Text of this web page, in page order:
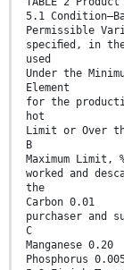
5.1
Permissible
speciﬁed, in
used
Under the
Element
for the
hot
Limit or Over
B
Maximum Limit,
worked and
the
Carbon 0.01
purchaser and
C
Manganese 0.20
Phosphorus